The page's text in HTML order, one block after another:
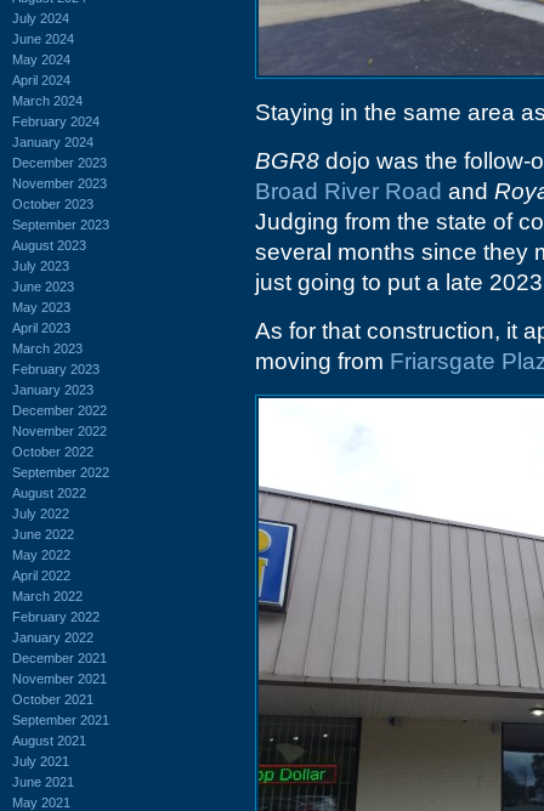
July 2024
June 2024
May 2024
April 2024
March 2024
February 2024
January 2024
December 2023
November 2023
October 2023
September 2023
August 2023
July 2023
June 2023
May 2023
April 2023
March 2023
February 2023
January 2023
December 2022
November 2022
October 2022
September 2022
August 2022
July 2022
June 2022
May 2022
April 2022
March 2022
February 2022
January 2022
December 2021
November 2021
October 2021
September 2021
August 2021
July 2021
June 2021
May 2021
Staying in the same area
BGR8 dojo was the follow-
Broad River Road and
Judging from the state of
several months since they
just going to put a late
As for that construction, it
moving from Friarsgate